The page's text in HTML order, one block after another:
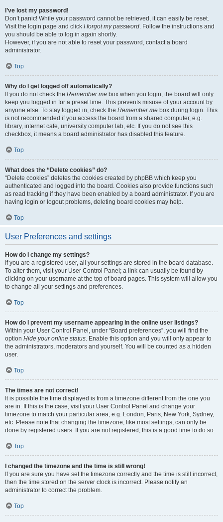
I’ve lost my password!
Don’t panic! While your password cannot be retrieved, it can easily be reset.
Visit the login page and click I forgot my password. Follow the instructions and
you should be able to log in again shortly.
However, if you are not able to reset your password, contact a board
administrator.
Top
Why do I get logged off automatically?
If you do not check the Remember me box when you login, the board will only
keep you logged in for a preset time. This prevents misuse of your account by
anyone else. To stay logged in, check the Remember me box during login. This
is not recommended if you access the board from a shared computer, e.g.
library, internet cafe, university computer lab, etc. If you do not see this
checkbox, it means a board administrator has disabled this feature.
Top
What does the “Delete cookies” do?
“Delete cookies” deletes the cookies created by phpBB which keep you
authenticated and logged into the board. Cookies also provide functions such
as read tracking if they have been enabled by a board administrator. If you are
having login or logout problems, deleting board cookies may help.
Top
User Preferences and settings
How do I change my settings?
If you are a registered user, all your settings are stored in the board database.
To alter them, visit your User Control Panel; a link can usually be found by
clicking on your username at the top of board pages. This system will allow you
to change all your settings and preferences.
Top
How do I prevent my username appearing in the online user listings?
Within your User Control Panel, under “Board preferences”, you will find the
option Hide your online status. Enable this option and you will only appear to
the administrators, moderators and yourself. You will be counted as a hidden
user.
Top
The times are not correct!
It is possible the time displayed is from a timezone different from the one you
are in. If this is the case, visit your User Control Panel and change your
timezone to match your particular area, e.g. London, Paris, New York, Sydney,
etc. Please note that changing the timezone, like most settings, can only be
done by registered users. If you are not registered, this is a good time to do so.
Top
I changed the timezone and the time is still wrong!
If you are sure you have set the timezone correctly and the time is still incorrect,
then the time stored on the server clock is incorrect. Please notify an
administrator to correct the problem.
Top